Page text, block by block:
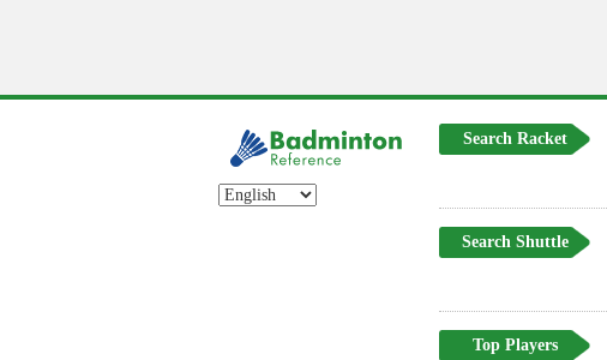
Search Racket
Search Shuttle
Top Players